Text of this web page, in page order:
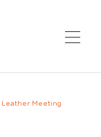
Leather Meeting